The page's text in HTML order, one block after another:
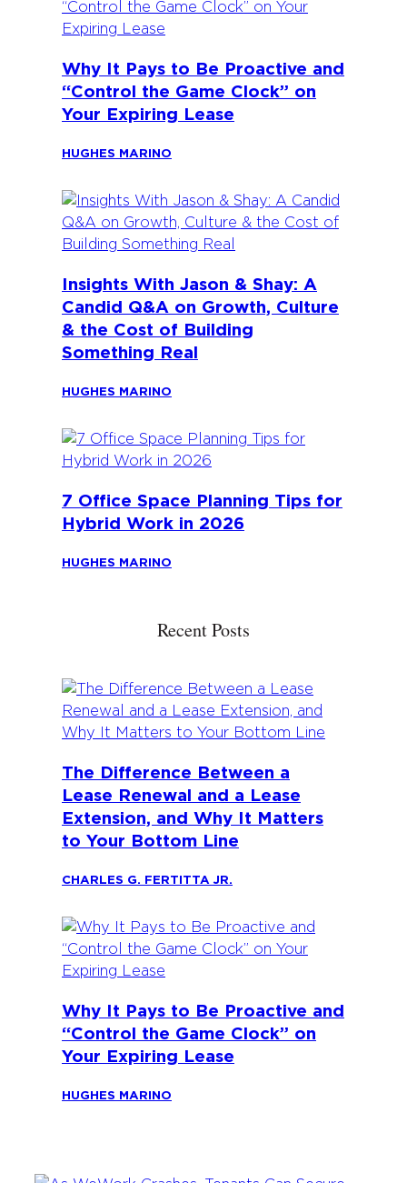
Why It Pays to Be Proactive and
“Control the Game Clock” on
Your Expiring Lease
HUGHES MARINO
Insights With Jason & Shay: A
Candid Q&A on Growth, Culture
& the Cost of Building
Something Real
HUGHES MARINO
7 Office Space Planning Tips for
Hybrid Work in 2026
HUGHES MARINO
Recent Posts
The Difference Between a
Lease Renewal and a Lease
Extension, and Why It Matters
to Your Bottom Line
CHARLES G. FERTITTA JR.
Why It Pays to Be Proactive and
“Control the Game Clock” on
Your Expiring Lease
HUGHES MARINO